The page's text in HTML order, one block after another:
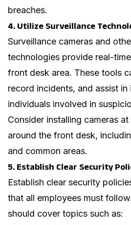
breaches.
4. Utilize Surveillance
Surveillance cameras and
technologies provide real-
front desk area. These tools
record incidents, and assist
individuals involved in
Consider installing cameras
around the front desk,
and common areas.
5. Establish Clear Security
Establish clear security
that all employees must
should cover topics such as: